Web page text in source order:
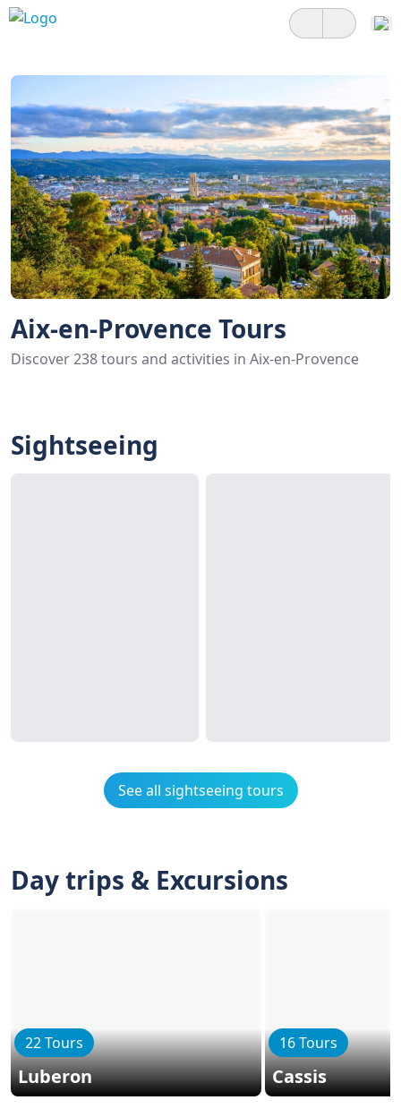
Aix-en-Provence Tours
Discover 238 tours and activities in Aix-en-Provence
Sightseeing
See all sightseeing tours
Day trips & Excursions
22 Tours
Luberon
16 Tours
Cassis